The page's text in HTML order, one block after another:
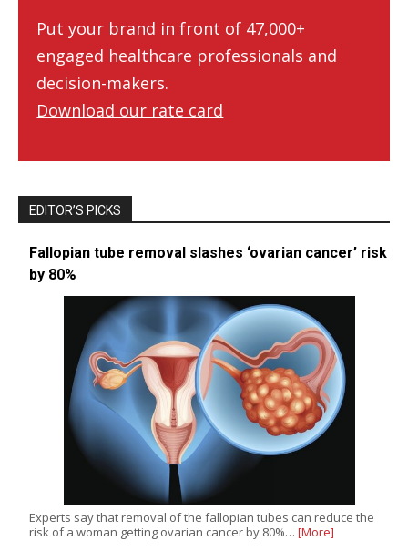
Put your brand in front of 47,000+
engaged healthcare professionals and
decision-makers.
Download our rate card
EDITOR’S PICKS
Fallopian tube removal slashes ‘ovarian cancer’ risk
by 80%
Experts say that removal of the fallopian tubes can reduce the
risk of a woman getting ovarian cancer by 80%… [More]